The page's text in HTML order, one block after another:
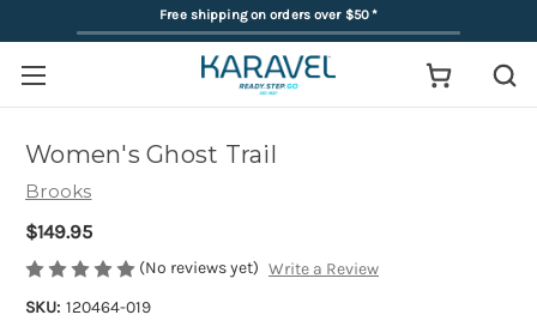
Free shipping on orders over $50*
Women's Ghost Trail
Brooks
$149.95
(No reviews yet) Write a Review
SKU: 120464-019